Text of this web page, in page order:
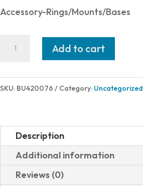
Accessory-Rings/Mounts/Bases
RINGS
DVTL
DOVETAIL
RECEIVER
Add to cart
SKU: BU420076 Category: Uncategorized
Description
Additional information
Reviews (0)